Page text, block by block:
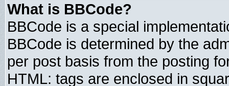
What is BBCode?
BBCode is a special
BBCode is determined by the
per post basis from the posting
HTML: tags are enclosed in